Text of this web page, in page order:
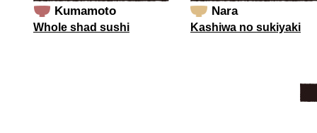
Kumamoto
Whole shad sushi
Nara
Kashiwa no sukiyaki